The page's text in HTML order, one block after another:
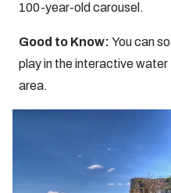
100-year-old carousel.
Good to Know: You can
play in the interactive
area.